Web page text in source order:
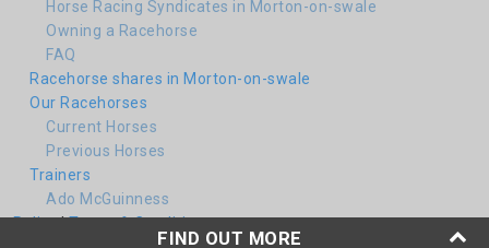
FIND OUT MORE
Horse Racing Syndicates in Morton-on-swale
Owning a Racehorse
FAQ
Racehorse shares in Morton-on-swale
Our Racehorses
Current Horses
Previous Horses
Trainers
Ado McGuinness
Policy|Terms & Conditions